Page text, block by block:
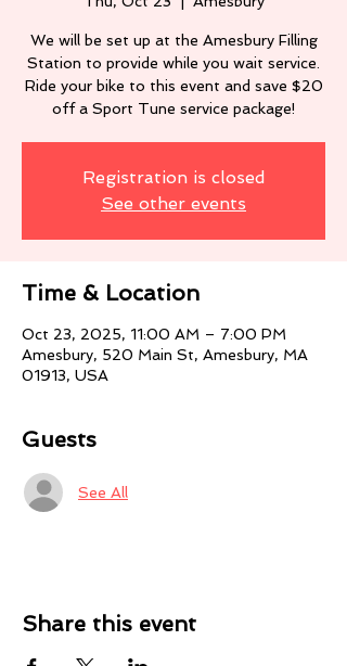
We will be set up at the Amesbury Filling
Station to provide while you wait service.
Ride your bike to this event and save $20
off a Sport Tune service package!
Registration is closed
See other events
Time & Location
Oct 23, 2025, 11:00 AM – 7:00 PM
Amesbury, 520 Main St, Amesbury, MA
01913, USA
Guests
See All
Share this event